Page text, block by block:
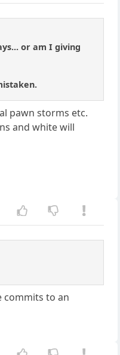
or am I giving
pawn storms etc.
and white will
commits to an